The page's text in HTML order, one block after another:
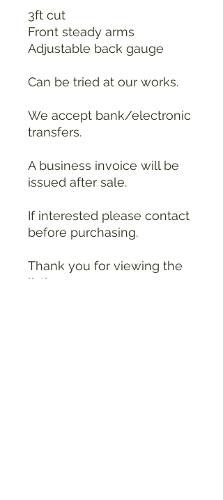
3ft cut
Front steady arms
Adjustable back gauge
Can be tried at our works.
We accept bank/electronic
transfers.
A business invoice will be
issued after sale.
If interested please contact
before purchasing.
Thank you for viewing the
listing.